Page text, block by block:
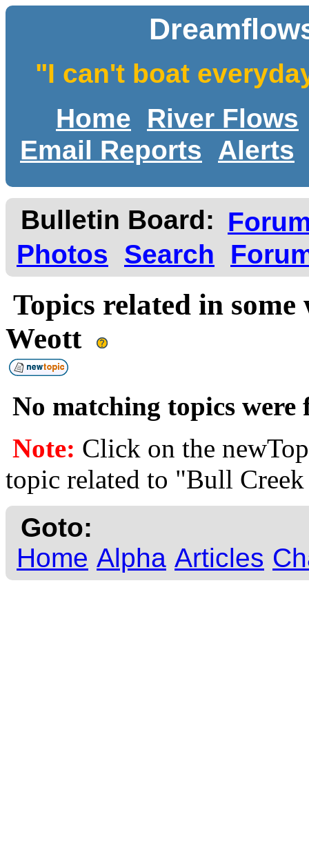
"I can't boat
Home
River Flows
Email Reports
Alerts
Bulletin Board:
Photos
Search
Topics related in
Weott
No matching topics
Note: Click on the
topic related to "Bull
Goto:
Home Alpha Articles